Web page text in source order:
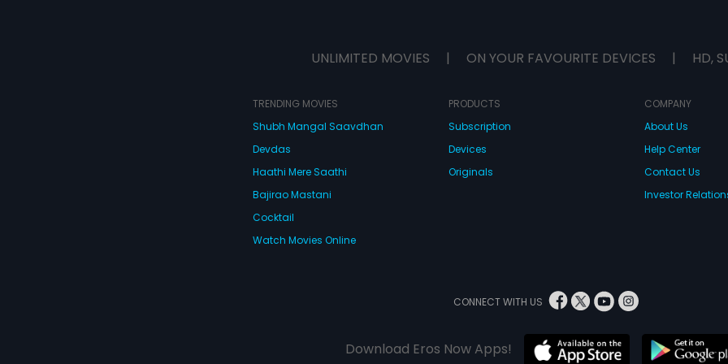
UNLIMITED MOVIES | ON YOUR FAVOURITE DEVICES | HD,
TRENDING MOVIES
Shubh Mangal Saavdhan
Devdas
Haathi Mere Saathi
Bajirao Mastani
Cocktail
Watch Movies Online
PRODUCTS
Subscription
Devices
Originals
COMPANY
About Us
Help Center
Contact Us
Investor
CONNECT WITH US
Download Eros Now Apps!